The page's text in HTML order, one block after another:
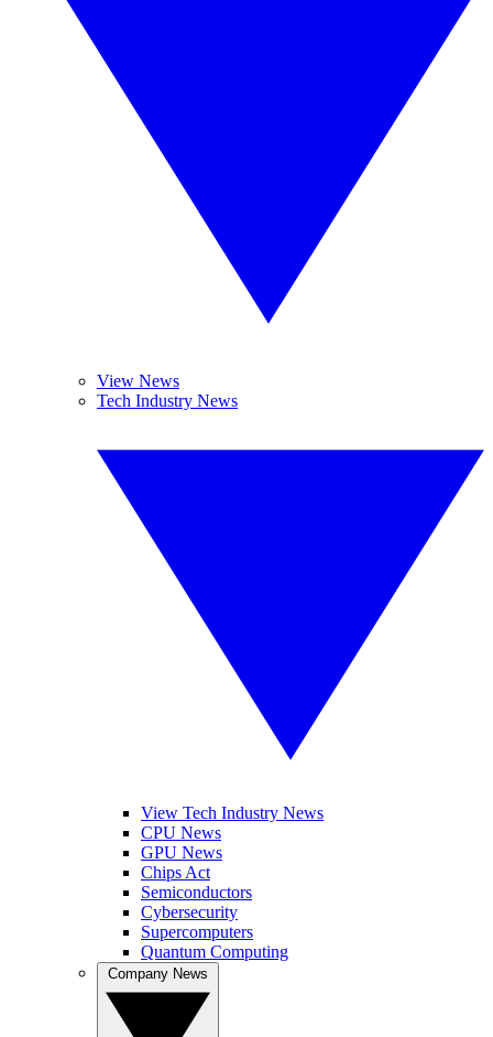
View News
Tech Industry News
View Tech Industry News
CPU News
GPU News
Chips Act
Semiconductors
Cybersecurity
Supercomputers
Quantum Computing